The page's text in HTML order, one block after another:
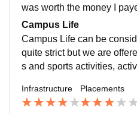
was worth the money I
Campus Life
Campus Life can be
quite strict but we are
s and sports activities,
l and police station so it is
r's and support staff is
Infrastructure Placements